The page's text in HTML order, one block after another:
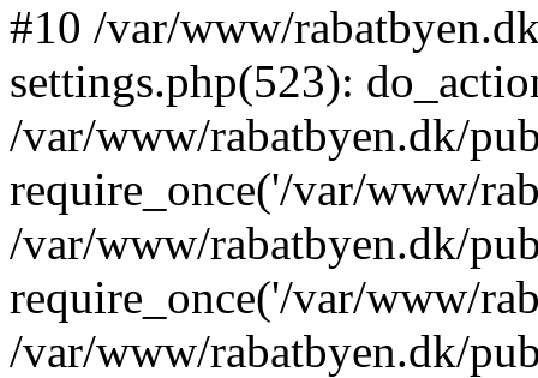
#10 /var/www/
settings.php(523):
/var/www/rabatbyen.dk/
require_once('/var/www/
/var/www/rabatbyen.dk/
require_once('/var/www/
/var/www/rabatbyen.dk/